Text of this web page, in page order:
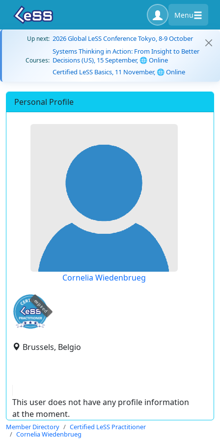
Menu
Up next: 2026 Global LeSS Conference Tokyo, 8-9 October
Courses:
Systems Thinking in Action: From Insight to Better
Decisions (US), 15 September, 🌐 Online
Certified LeSS Basics, 11 November, 🌐 Online
Personal Profile
Cornelia Wiedenbrueg
expired
Brussels, Belgio
This user does not have any profile information
at the moment.
Member Directory
Certified LeSS Practitioner
Cornelia Wiedenbrueg